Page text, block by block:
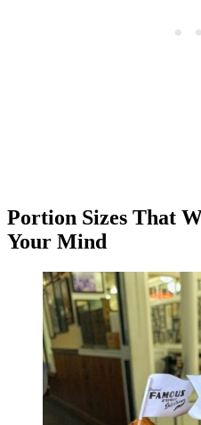
Portion Sizes That
Your Mind